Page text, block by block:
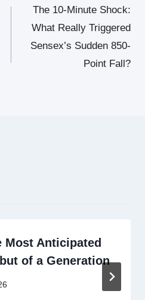
The 10-Minute Shock:
What Really Triggered
Sensex’s Sudden 850-
Point Fall?
Most Anticipated
of a Generation